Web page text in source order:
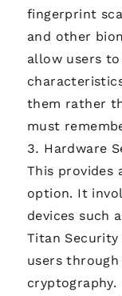
fingerprint
and other
allow users
them rather
must
Hardware
This provides
option. It
devices such
Titan
users
cryptography.